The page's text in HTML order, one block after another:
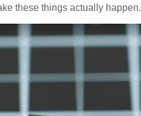
these things actually happen.